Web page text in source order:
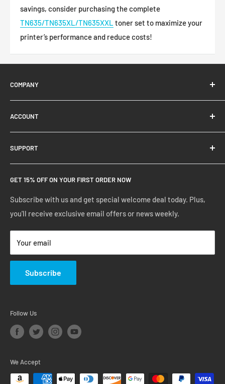
savings, consider purchasing the complete
TN635/TN635XL/TN635XXL toner set to maximize your
printer’s performance and reduce costs!
COMPANY
Contact Us
Ready Blog
Google Reviews
ACCOUNT
Shopping Cart
Create Account
Manage Account
Track Your Order
SUPPORT
Privacy Policy
Shipping Policy
Terms of Service
Return & Warranty Policy
GET 15% OFF ON YOUR FIRST ORDER NOW
Subscribe with us and get special welcome deal today. Plus,
you'll receive exclusive email offers or news weekly.
Your email
Subscribe
Follow Us
We Accept